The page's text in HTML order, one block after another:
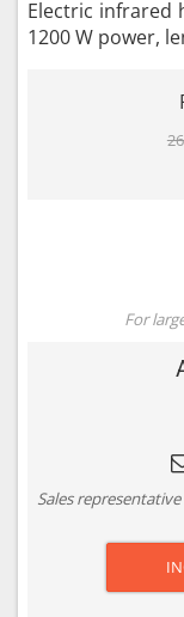
Electric infrared
1200 W power,
For
Sales